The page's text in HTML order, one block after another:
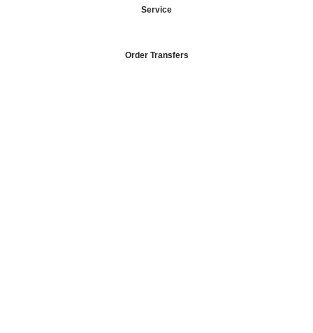
Service
Order Transfers